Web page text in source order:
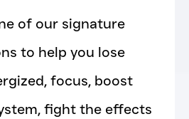
of our signature
to help you lose
focus, boost
fight the effects